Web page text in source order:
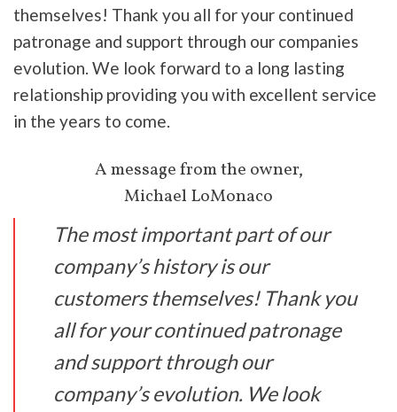
themselves! Thank you all for your continued
patronage and support through our companies
evolution. We look forward to a long lasting
relationship providing you with excellent service
in the years to come.
A message from the owner,
Michael LoMonaco
The most important part of our
company’s history is our
customers themselves! ​Thank you
all for your continued patronage
and support through our
company’s evolution. We look